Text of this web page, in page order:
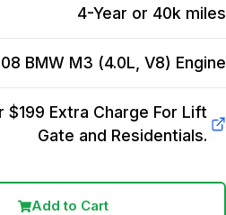
4-Year or 40k miles
BMW M3 (4.0L, V8) Engine
Extra Charge For Lift
Gate and Residentials.
Add to Cart